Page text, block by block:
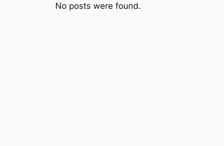
No posts were found.